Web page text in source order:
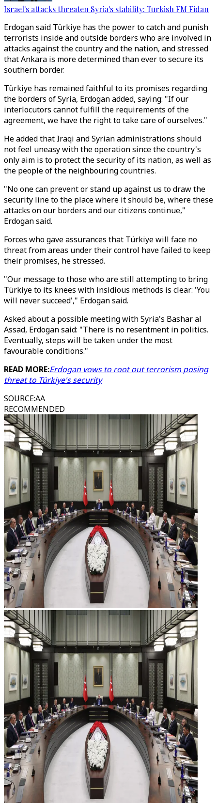
Israel's attacks threaten Syria's stability: Turkish FM Fidan
Erdogan said Türkiye has the power to catch and punish
terrorists inside and outside borders who are involved in
attacks against the country and the nation, and stressed
that Ankara is more determined than ever to secure its
southern border.
Türkiye has remained faithful to its promises regarding
the borders of Syria, Erdogan added, saying: "If our
interlocutors cannot fulfill the requirements of the
agreement, we have the right to take care of ourselves."
He added that Iraqi and Syrian administrations should
not feel uneasy with the operation since the country's
only aim is to protect the security of its nation, as well as
the people of the neighbouring countries.
"No one can prevent or stand up against us to draw the
security line to the place where it should be, where these
attacks on our borders and our citizens continue,"
Erdogan said.
Forces who gave assurances that Türkiye will face no
threat from areas under their control have failed to keep
their promises, he stressed.
"Our message to those who are still attempting to bring
Türkiye to its knees with insidious methods is clear: 'You
will never succeed'," Erdogan said.
Asked about a possible meeting with Syria's Bashar al
Assad, Erdogan said: "There is no resentment in politics.
Eventually, steps will be taken under the most
favourable conditions."
READ MORE:Erdogan vows to root out terrorism posing
threat to Türkiye's security
SOURCE:AA
RECOMMENDED